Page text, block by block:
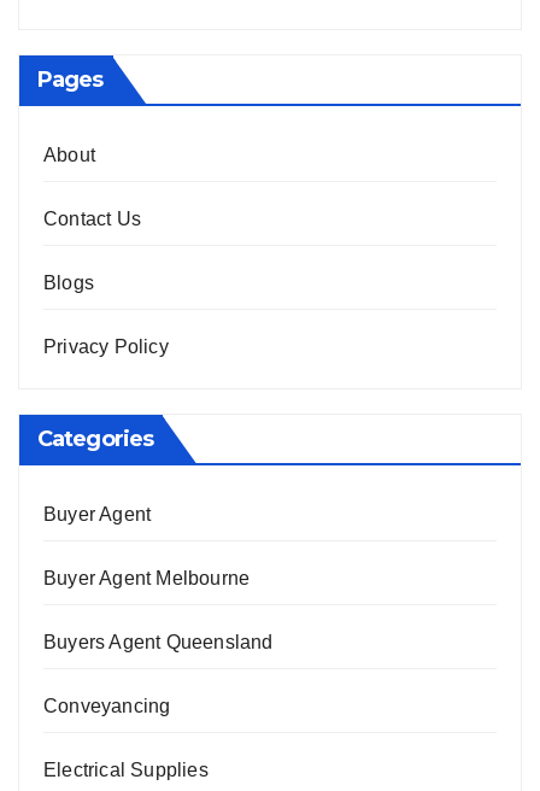
Pages
About
Contact Us
Blogs
Privacy Policy
Categories
Buyer Agent
Buyer Agent Melbourne
Buyers Agent Queensland
Conveyancing
Electrical Supplies